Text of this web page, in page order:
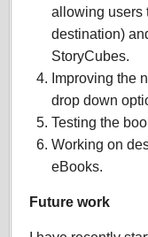
allowing users
destination)
StoryCubes.
Improving the
drop down
Testing the
Working on
eBooks.
Future work